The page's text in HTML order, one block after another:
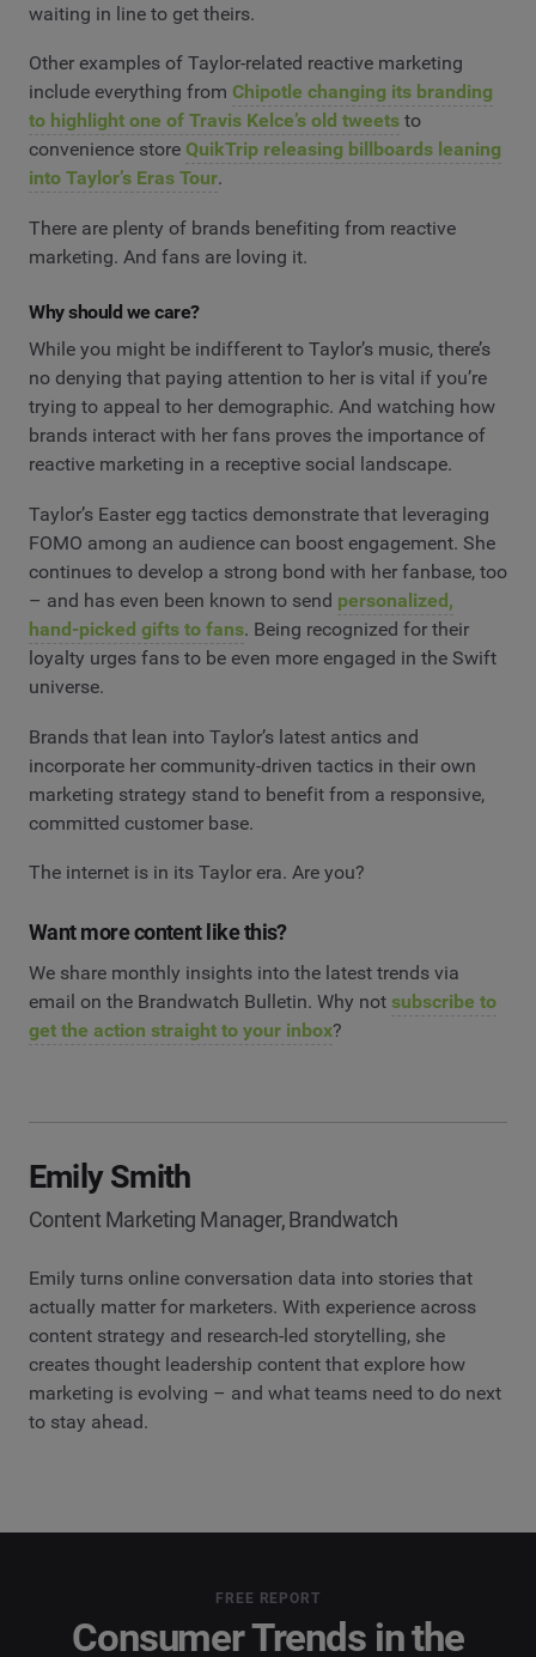
waiting in line to get theirs.
Other examples of Taylor-related reactive marketing
include everything from Chipotle changing its branding
to highlight one of Travis Kelce’s old tweets to
convenience store QuikTrip releasing billboards leaning
into Taylor’s Eras Tour.
There are plenty of brands benefiting from reactive
marketing. And fans are loving it.
Why should we care?
While you might be indifferent to Taylor’s music, there’s
no denying that paying attention to her is vital if you’re
trying to appeal to her demographic. And watching how
brands interact with her fans proves the importance of
reactive marketing in a receptive social landscape.
Taylor’s Easter egg tactics demonstrate that leveraging
FOMO among an audience can boost engagement. She
continues to develop a strong bond with her fanbase, too
– and has even been known to send personalized,
hand-picked gifts to fans. Being recognized for their
loyalty urges fans to be even more engaged in the Swift
universe.
Brands that lean into Taylor’s latest antics and
incorporate her community-driven tactics in their own
marketing strategy stand to benefit from a responsive,
committed customer base.
The internet is in its Taylor era. Are you?
Want more content like this?
We share monthly insights into the latest trends via
email on the Brandwatch Bulletin. Why not subscribe to
get the action straight to your inbox?
Emily Smith
Content Marketing Manager, Brandwatch
Emily turns online conversation data into stories that
actually matter for marketers. With experience across
content strategy and research-led storytelling, she
creates thought leadership content that explore how
marketing is evolving – and what teams need to do next
to stay ahead.
FREE REPORT
Consumer Trends in the